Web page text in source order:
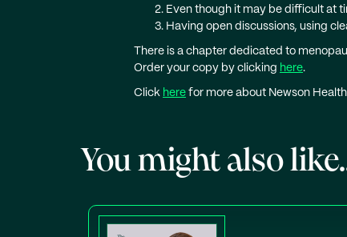
Even though it may be difficult at
Having open discussions, using
There is a chapter dedicated to
Order your copy by clicking here.
Click here for more about Newson
You might also